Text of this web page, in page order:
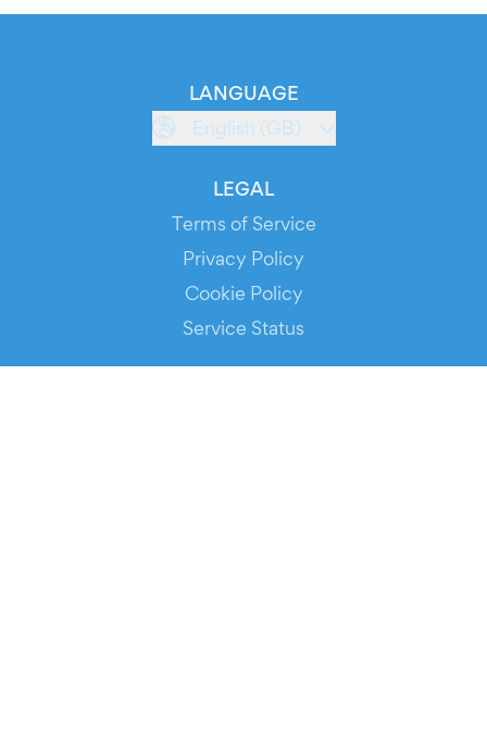
LANGUAGE
English (GB)
LEGAL
Terms of Service
Privacy Policy
Cookie Policy
Service Status